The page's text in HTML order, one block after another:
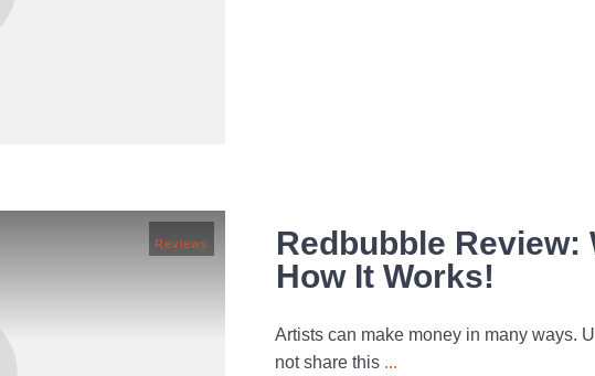
Reviews
Redbubble Review:
How It Works!
Artists can make money in many ways.
not share this ...